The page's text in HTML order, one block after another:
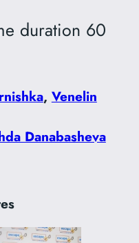
duration 60
, Venelin
Danabasheva